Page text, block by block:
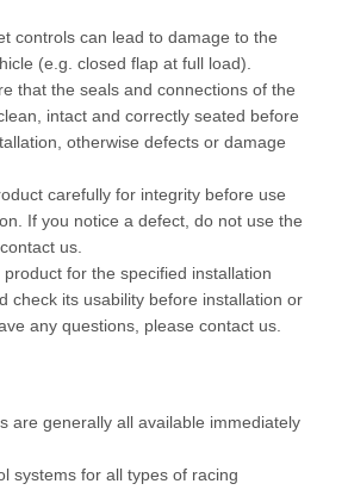
controls can lead to damage to the
(e.g. closed flap at full load).
that the seals and connections of the
intact and correctly seated before
otherwise defects or damage
carefully for integrity before use
If you notice a defect, do not use the
us.
for the specified installation
check its usability before installation or
any questions, please contact us.
are generally all available immediately
systems for all types of racing